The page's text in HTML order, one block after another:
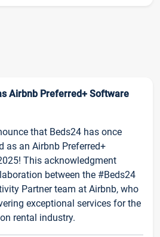
Airbnb Preferred+ Software
that Beds24 has once
as an Airbnb Preferred+
This acknowledgment
between the #Beds24
Partner team at Airbnb, who
exceptional services for the
rental industry.